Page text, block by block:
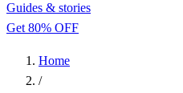
Guides & stories
Get 80% OFF
Home
/